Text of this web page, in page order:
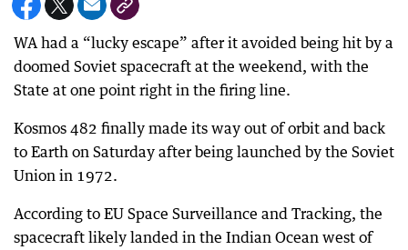
WA had a “lucky escape” after it avoided being hit by a
doomed Soviet spacecraft at the weekend, with the
State at one point right in the firing line.
Kosmos 482 finally made its way out of orbit and back
to Earth on Saturday after being launched by the Soviet
Union in 1972.
According to EU Space Surveillance and Tracking, the
spacecraft likely landed in the Indian Ocean west of